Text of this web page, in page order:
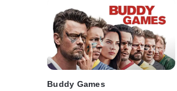
Buddy Games